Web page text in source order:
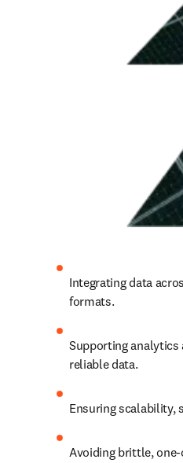
Integrating data
formats.
Supporting analytics
reliable data.
Ensuring scalability,
Avoiding brittle,